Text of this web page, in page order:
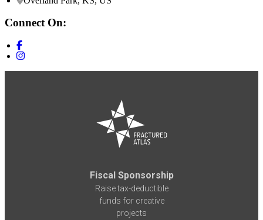
Connect On:
Fiscal Sponsorship
Raise tax-deductible
funds for creative
projects